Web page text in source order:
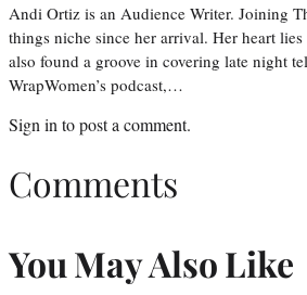
Andi Ortiz is an Audience Writer. Joining
things niche since her arrival. Her heart
also found a groove in covering late night
WrapWomen’s podcast,…
Sign in to post a comment.
Comments
You May Also Like